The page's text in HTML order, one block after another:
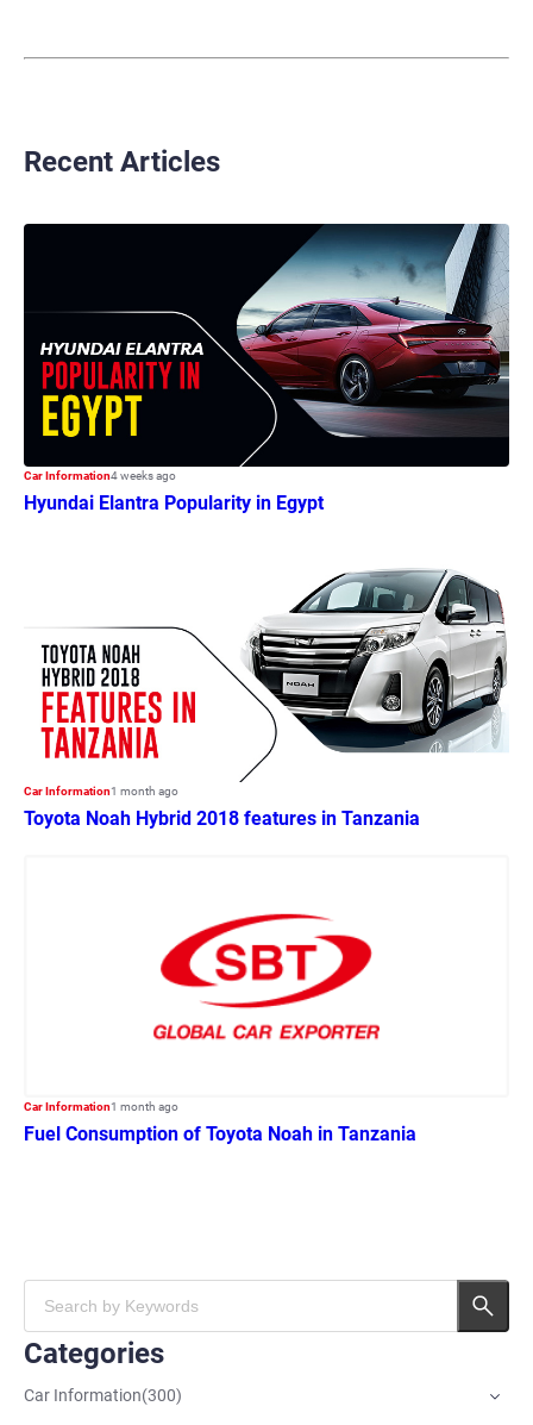
Recent Articles
Car Information4 weeks ago
Hyundai Elantra Popularity in Egypt
Car Information1 month ago
Toyota Noah Hybrid 2018 features in Tanzania
Car Information1 month ago
Fuel Consumption of Toyota Noah in Tanzania
Categories
Car Information(300)